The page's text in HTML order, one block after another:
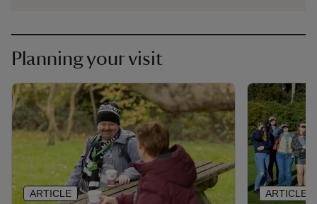
Planning your visit
ARTICLE ARTICLE